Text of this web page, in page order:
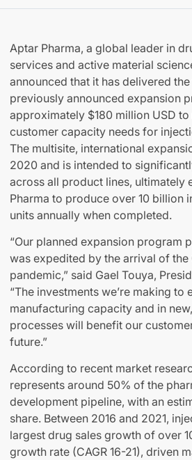
Aptar Pharma, a global leader in
services and active material
announced that it has delivered
previously announced expansion
approximately $180 million USD
customer capacity needs for
The multisite, international
2020 and is intended to
across all product lines, ultimately
Pharma to produce over 10 billion
units annually when completed.
“Our planned expansion program
was expedited by the arrival of the
pandemic,” said Gael Touya,
“The investments we’re making to
manufacturing capacity and in
processes will benefit our
future.”
According to recent market
represents around 50% of the
development pipeline, with an
share. Between 2016 and 2021,
largest drug sales growth of over
growth rate (CAGR 16-21), driven